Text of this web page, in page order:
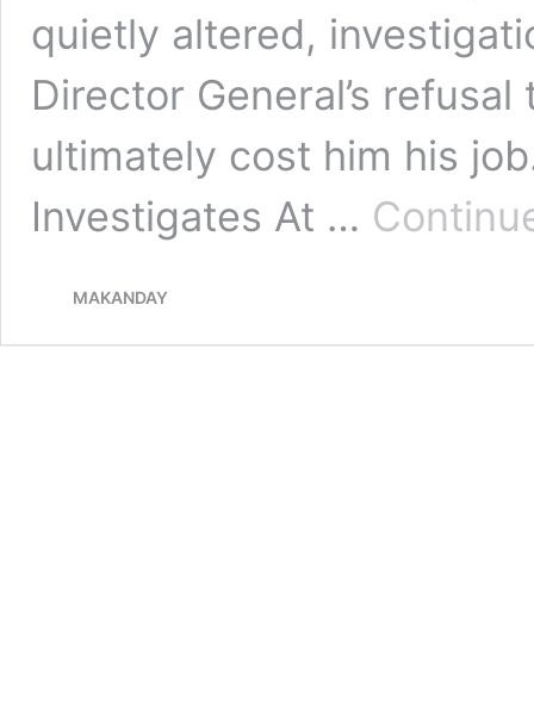
quietly altered,
Director General’s
ultimately cost him his
Investigates At …
MAKANDAY